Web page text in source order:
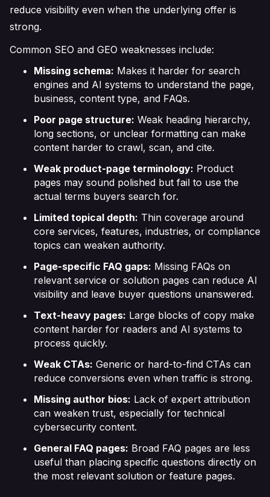
reduce visibility even when the underlying offer is
strong.
Common SEO and GEO weaknesses include:
Missing schema: Makes it harder for search
engines and AI systems to understand the page,
business, content type, and FAQs.
Poor page structure: Weak heading hierarchy,
long sections, or unclear formatting can make
content harder to crawl, scan, and cite.
Weak product-page terminology: Product
pages may sound polished but fail to use the
actual terms buyers search for.
Limited topical depth: Thin coverage around
core services, features, industries, or compliance
topics can weaken authority.
Page-specific FAQ gaps: Missing FAQs on
relevant service or solution pages can reduce AI
visibility and leave buyer questions unanswered.
Text-heavy pages: Large blocks of copy make
content harder for readers and AI systems to
process quickly.
Weak CTAs: Generic or hard-to-find CTAs can
reduce conversions even when traffic is strong.
Missing author bios: Lack of expert attribution
can weaken trust, especially for technical
cybersecurity content.
General FAQ pages: Broad FAQ pages are less
useful than placing specific questions directly on
the most relevant solution or feature pages.